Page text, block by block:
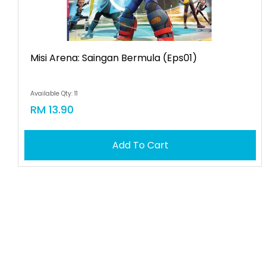
Misi Arena: Saingan Bermula (eps01)
Available Qty: 11
RM 13.90
Add To Cart